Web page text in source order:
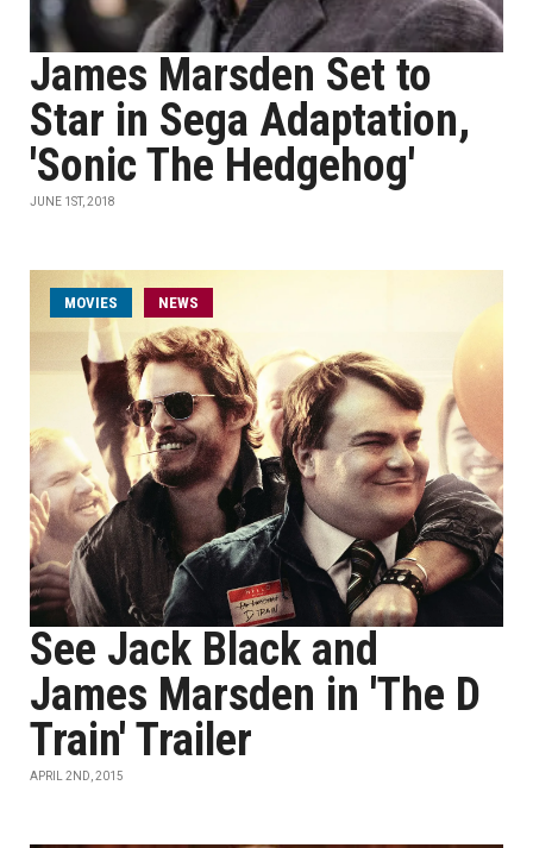
James Marsden Set to
Star in Sega Adaptation,
'Sonic The Hedgehog'
JUNE 1ST, 2018
MOVIES NEWS
See Jack Black and
James Marsden in 'The D
Train' Trailer
APRIL 2ND, 2015